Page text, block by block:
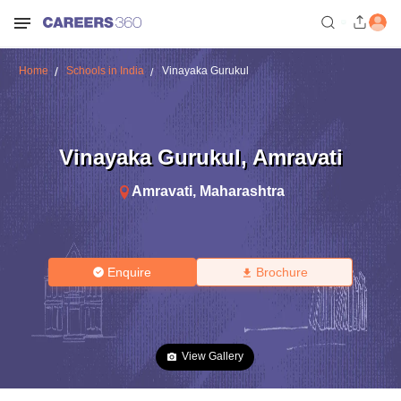
Home Schools in India Vinayaka Gurukul
Vinayaka Gurukul, Amravati
Amravati, Maharashtra
Enquire Brochure
View Gallery